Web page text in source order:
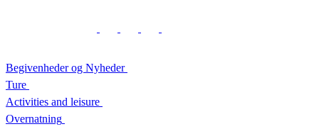
Begivenheder og Nyheder
Ture
Activities and leisure
Overnatning